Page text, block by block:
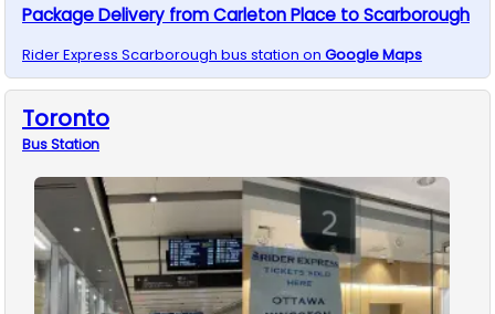
Package Delivery from Carleton Place to Scarborough
Rider Express Scarborough bus station on Google Maps
Toronto
BusStation